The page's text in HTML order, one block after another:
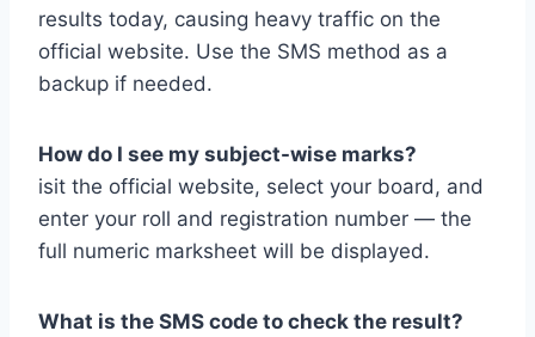
results today, causing heavy traffic on the
official website. Use the SMS method as a
backup if needed.
How do I see my subject-wise marks?
isit the official website, select your board, and
enter your roll and registration number — the
full numeric marksheet will be displayed.
What is the SMS code to check the result?